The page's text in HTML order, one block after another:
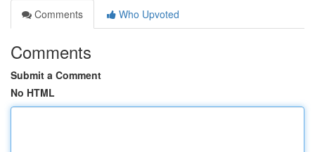
Comments
Who Upvoted
Comments
Submit a Comment
No HTML